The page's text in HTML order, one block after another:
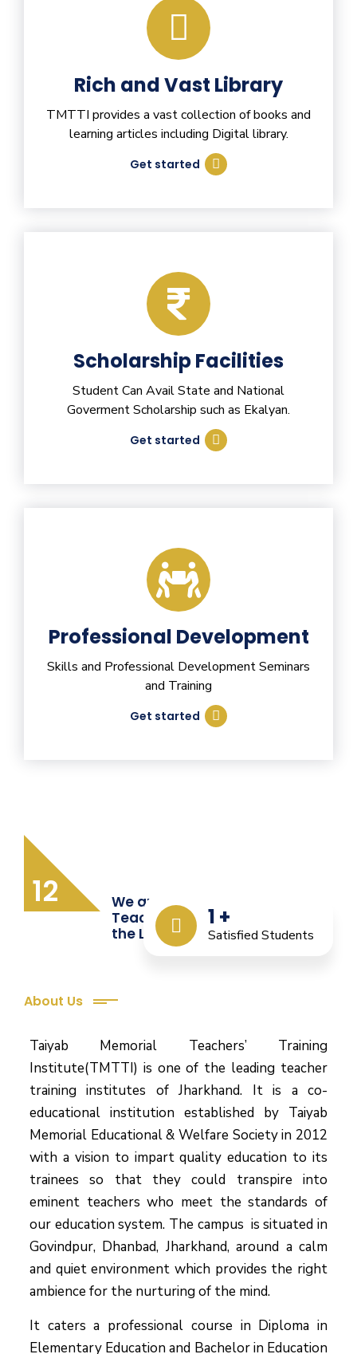
Rich and Vast Library
TMTTI provides a vast collection of books and
learning articles including Digital library.
Get started
Scholarship Facilities
Student Can Avail State and National
Goverment Scholarship such as Ekalyan.
Get started
Professional Development
Skills and Professional Development Seminars
and Training
Get started
12
1 +
Satisfied Students
We are Providing Quality
Teacher Training from
the Last 12 Years
About Us
Taiyab Memorial Teachers’ Training
Institute(TMTTI) is one of the leading teacher
training institutes of Jharkhand. It is a co-
educational institution established by Taiyab
Memorial Educational & Welfare Society in 2012
with a vision to impart quality education to its
trainees so that they could transpire into
eminent teachers who meet the standards of
our education system. The campus is situated in
Govindpur, Dhanbad, Jharkhand, around a calm
and quiet environment which provides the right
ambience for the nurturing of the mind.
It caters a professional course in Diploma in
Elementary Education and Bachelor in Education